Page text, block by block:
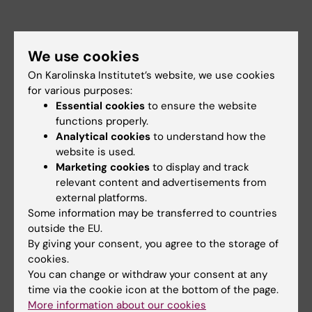
Contact person: Julie Lasselin
Did you find the information on this page useful?
Yes
No
Content reviewer:
Julie Lasselin
Editor:
Ann Hagerborn
Page updated: 25-06-2026
Share
We use cookies
On Karolinska Institutet’s website, we use cookies
for various purposes:
Essential cookies to ensure the website
functions properly.
Analytical cookies to understand how the
website is used.
Marketing cookies to display and track
relevant content and advertisements from
external platforms.
Some information may be transferred to countries
outside the EU.
By giving your consent, you agree to the storage of
cookies.
You can change or withdraw your consent at any
time via the cookie icon at the bottom of the page.
More information about our cookies